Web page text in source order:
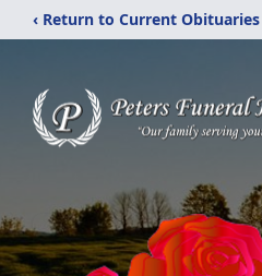
‹ Return to Current Obituaries